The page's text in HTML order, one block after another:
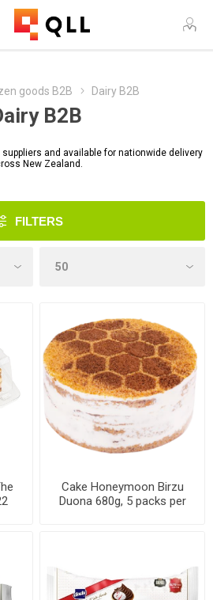
goods B2B Dairy B2B
B2B
and available for nationwide delivery
New Zealand.
FILTERS
Cake Honeymoon Birzu
Duona 680g, 5 packs per